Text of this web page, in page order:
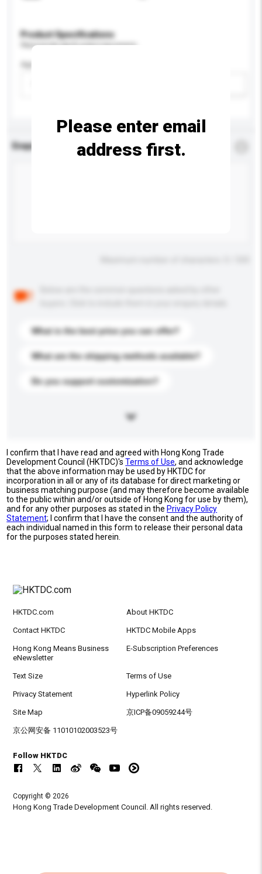
Product Specifications
Please provide specific product requirements.
Age Group
Enquiry Details
What is the best price you can offer?
What are the shipping methods available?
Do you support customization?
Please enter email
address first.
I confirm that I have read and agreed with Hong Kong Trade
Development Council (HKTDC)'sTerms of Use, and acknowledge
that the above information may be used by HKTDC for
incorporation in all or any of its database for direct marketing or
business matching purpose (and may therefore become available
to the public within and/or outside of Hong Kong for use by them),
and for any other purposes as stated in the Privacy Policy
Statement; I confirm that I have the consent and the authority of
each individual named in this form to release their personal data
for the purposes stated herein.
HKTDC.com About HKTDC
Contact HKTDC HKTDC Mobile Apps
Hong Kong Means Business
eNewsletter
E-Subscription Preferences
Text Size Terms of Use
Privacy Statement Hyperlink Policy
Site Map 京ICP备09059244号
京公网安备 11010102003523号
Follow HKTDC
Copyright © 2026
Hong Kong Trade Development Council. All rights reserved.